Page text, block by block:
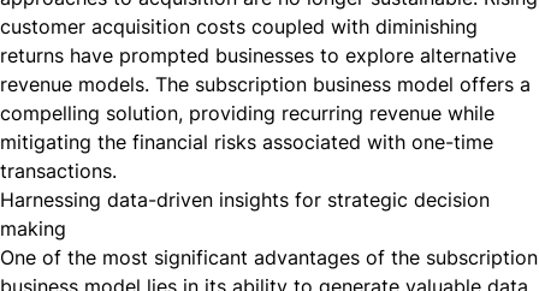
customer acquisition costs coupled with diminishing
returns have prompted businesses to explore alternative
revenue models. The subscription business model offers a
compelling solution, providing recurring revenue while
mitigating the financial risks associated with one-time
transactions.
Harnessing data-driven insights for strategic decision
making
One of the most significant advantages of the subscription